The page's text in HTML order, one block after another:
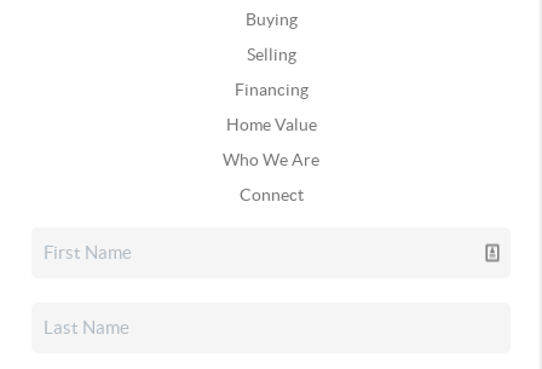
Buying
Selling
Financing
Home Value
Who We Are
Connect